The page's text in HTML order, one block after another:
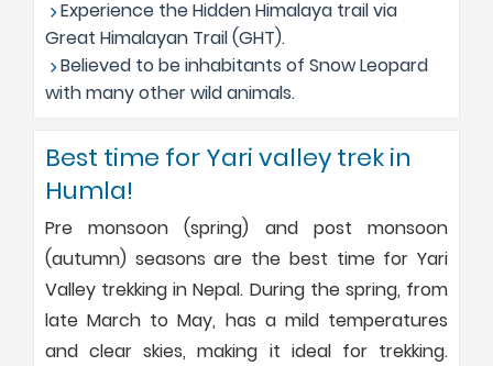
Experience the Hidden Himalaya trail via
Great Himalayan Trail (GHT).
Believed to be inhabitants of Snow Leopard
with many other wild animals.
Best time for Yari valley trek in
Humla!
Pre monsoon (spring) and post monsoon
(autumn) seasons are the best time for Yari
Valley trekking in Nepal. During the spring, from
late March to May, has a mild temperatures
and clear skies, making it ideal for trekking.